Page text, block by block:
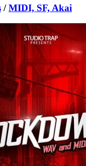
/MIDI, SF, Akai